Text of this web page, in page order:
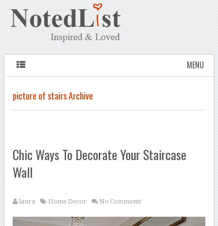
MENU
picture of stairs Archive
Chic Ways To Decorate Your Staircase
Wall
laura Home Decor No Comments